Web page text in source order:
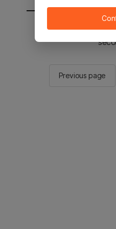
You will be sent to
Previous page